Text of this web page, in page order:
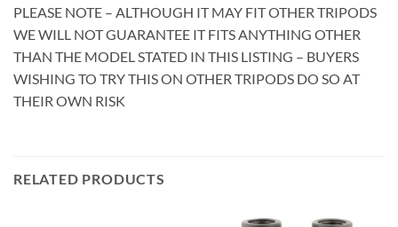
PLEASE NOTE – ALTHOUGH IT MAY FIT OTHER TRIPODS
WE WILL NOT GUARANTEE IT FITS ANYTHING OTHER
THAN THE MODEL STATED IN THIS LISTING – BUYERS
WISHING TO TRY THIS ON OTHER TRIPODS DO SO AT
THEIR OWN RISK
RELATED PRODUCTS